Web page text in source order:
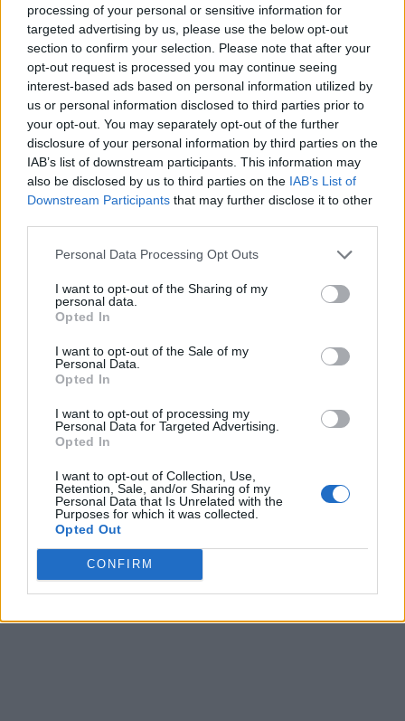
processing of your personal or sensitive information for
targeted advertising by us, please use the below opt-out
section to confirm your selection. Please note that after your
opt-out request is processed you may continue seeing
interest-based ads based on personal information utilized by
us or personal information disclosed to third parties prior to
your opt-out. You may separately opt-out of the further
disclosure of your personal information by third parties on the
IAB’s list of downstream participants. This information may
also be disclosed by us to third parties on the IAB’s List of
Downstream Participants that may further disclose it to other
Personal Data Processing Opt Outs
I want to opt-out of the Sharing of my
personal data.
Opted In
I want to opt-out of the Sale of my
Personal Data.
Opted In
I want to opt-out of processing my
Personal Data for Targeted Advertising.
Opted In
I want to opt-out of Collection, Use,
Retention, Sale, and/or Sharing of my
Personal Data that Is Unrelated with the
Purposes for which it was collected.
Opted Out
CONFIRM